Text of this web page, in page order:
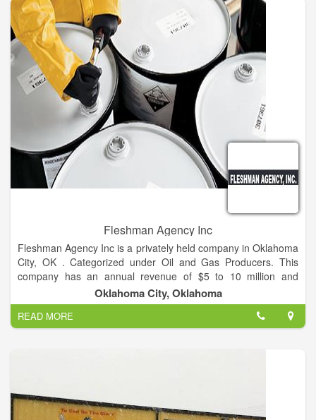
Fleshman Agency Inc
Fleshman Agency Inc is a privately held company in Oklahoma
City, OK . Categorized under Oil and Gas Producers. This
company has an annual revenue of $5 to 10 million and
employs a staff of approximately 1 to 4.
Oklahoma City, Oklahoma
READ MORE